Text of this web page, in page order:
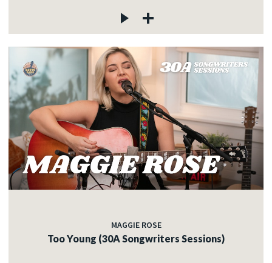
MAGGIE ROSE
Too Young (30A Songwriters Sessions)